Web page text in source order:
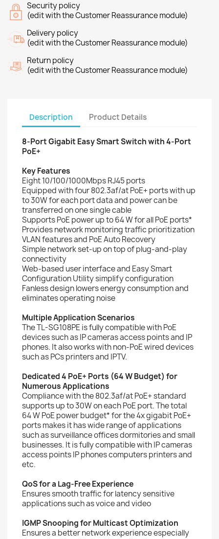
Security policy
(edit with the Customer Reassurance module)
Delivery policy
(edit with the Customer Reassurance module)
Return policy
(edit with the Customer Reassurance module)
Description Product Details
8-Port Gigabit Easy Smart Switch with 4-Port
PoE+
Key Features
Eight 10/100/1000Mbps RJ45 ports
Equipped with four 802.3af/at PoE+ ports with up
to 30W for each port data and power can be
transferred on one single cable
Supports PoE power up to 64 W for all PoE ports*
Provides network monitoring traffic prioritization
VLAN features and PoE Auto Recovery
Simple network set-up on top of plug-and-play
connectivity
Web-based user interface and Easy Smart
Configuration Utility simplify configuration
Fanless design lowers energy consumption and
eliminates operating noise
Multiple Application Scenarios
The TL-SG108PE is fully compatible with PoE
devices such as IP cameras access points and IP
phones. It also works with non-PoE wired devices
such as PCs printers and IPTV.
Dedicated 4 PoE+ Ports (64 W Budget) for
Numerous Applications
Compliance with the 802.3af/at PoE+ standard
supports up to 30W on each PoE port. The total
64 W PoE power budget* for the 4x gigabit PoE+
ports makes it has wide range of applications
such as surveillance offices dormitories and small
businesses. It is fully compatible with IP cameras
access points IP phones computers printers and
etc.
QoS for a Lag-Free Experience
Ensures smooth traffic for latency sensitive
applications such as voice and video
IGMP Snooping for Multicast Optimization
Ensures a better network experience especially